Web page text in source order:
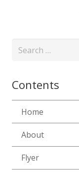
Search
Contents
Home
About
Flyer